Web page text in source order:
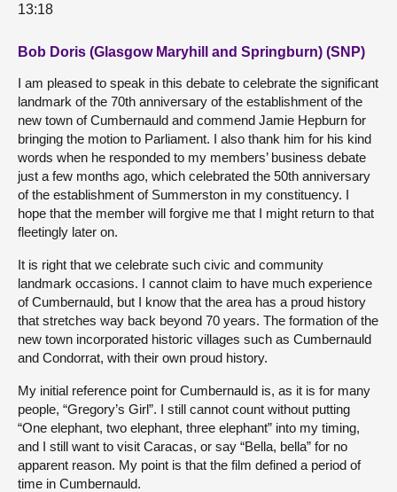
13:18
Bob Doris (Glasgow Maryhill and Springburn) (SNP)
I am pleased to speak in this debate to celebrate the significant
landmark of the 70th anniversary of the establishment of the
new town of Cumbernauld and commend Jamie Hepburn for
bringing the motion to Parliament. I also thank him for his kind
words when he responded to my members’ business debate
just a few months ago, which celebrated the 50th anniversary
of the establishment of Summerston in my constituency. I
hope that the member will forgive me that I might return to that
fleetingly later on.
It is right that we celebrate such civic and community
landmark occasions. I cannot claim to have much experience
of Cumbernauld, but I know that the area has a proud history
that stretches way back beyond 70 years. The formation of the
new town incorporated historic villages such as Cumbernauld
and Condorrat, with their own proud history.
My initial reference point for Cumbernauld is, as it is for many
people, “Gregory’s Girl”. I still cannot count without putting
“One elephant, two elephant, three elephant” into my timing,
and I still want to visit Caracas, or say “Bella, bella” for no
apparent reason. My point is that the film defined a period of
time in Cumbernauld.